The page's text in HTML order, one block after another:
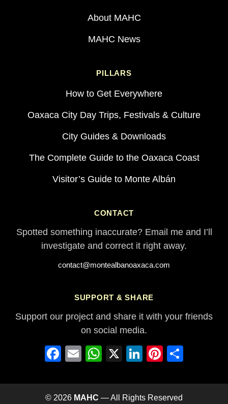
About MAHC
MAHC News
PILLARS
How to Get Everywhere
Oaxaca City Day Trips, Festivals & Culture
City Guides & Downloads
The Complete Guide to the Oaxaca Coast
Visitor’s Guide to Monte Albán
CONTACT
Spotted something inaccurate? Email me and I’ll
investigate and correct it right away.
contact@montealbanoaxaca.com
SUPPORT & SHARE
Support our project and share it with your friends
on social media.
Facebook
EmailWhatsApp
X LinkedIn
Pinterest
© 2026 MAHC — All Rights Reserved